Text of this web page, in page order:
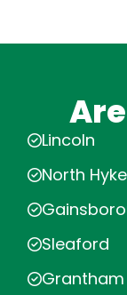
Lincoln
North
Sleaford
Grantham